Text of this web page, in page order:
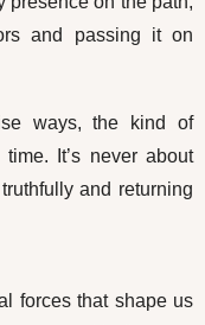
and passing it on
ways, the kind of
It’s never about
and returning
forces that shape us